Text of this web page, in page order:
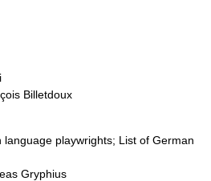
Billetdoux
language playwrights; List of German
Gryphius